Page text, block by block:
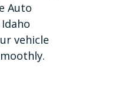
Auto
vehicle